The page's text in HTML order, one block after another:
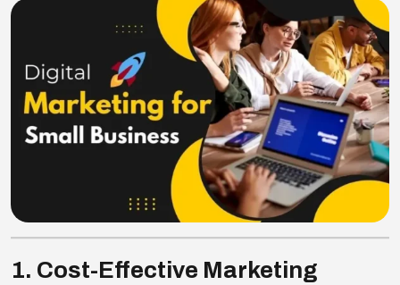
1. Cost-Effective Marketing